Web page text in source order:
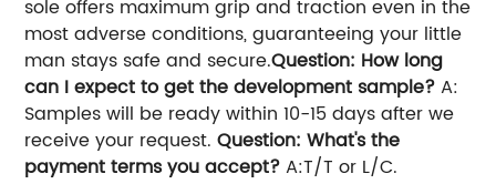
sole offers maximum grip and traction even in the
most adverse conditions, guaranteeing your little
man stays safe and secure.Question: How long
can I expect to get the development sample? A:
Samples will be ready within 10-15 days after we
receive your request. Question: What's the
payment terms you accept? A:T/T or L/C.